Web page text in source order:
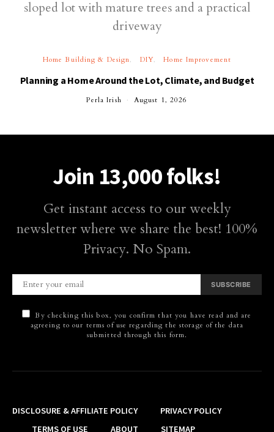
Home Building & Design DIY Home Improvement
Planning a Home Around the Lot, Climate, and Budget
Perla Irish August 1, 2026
Join 13,000 folks!
Get instant access to our weekly
newsletter where we share the best! 100%
Privacy. No Spam.
SUBSCRIBE
By checking this box, you confirm that you have read and are
agreeing to our terms of use regarding the storage of the data
submitted through this form.
DISCLOSURE & AFFILIATE POLICY
PRIVACY POLICY
TERMS OF USE
ABOUT SITEMAP